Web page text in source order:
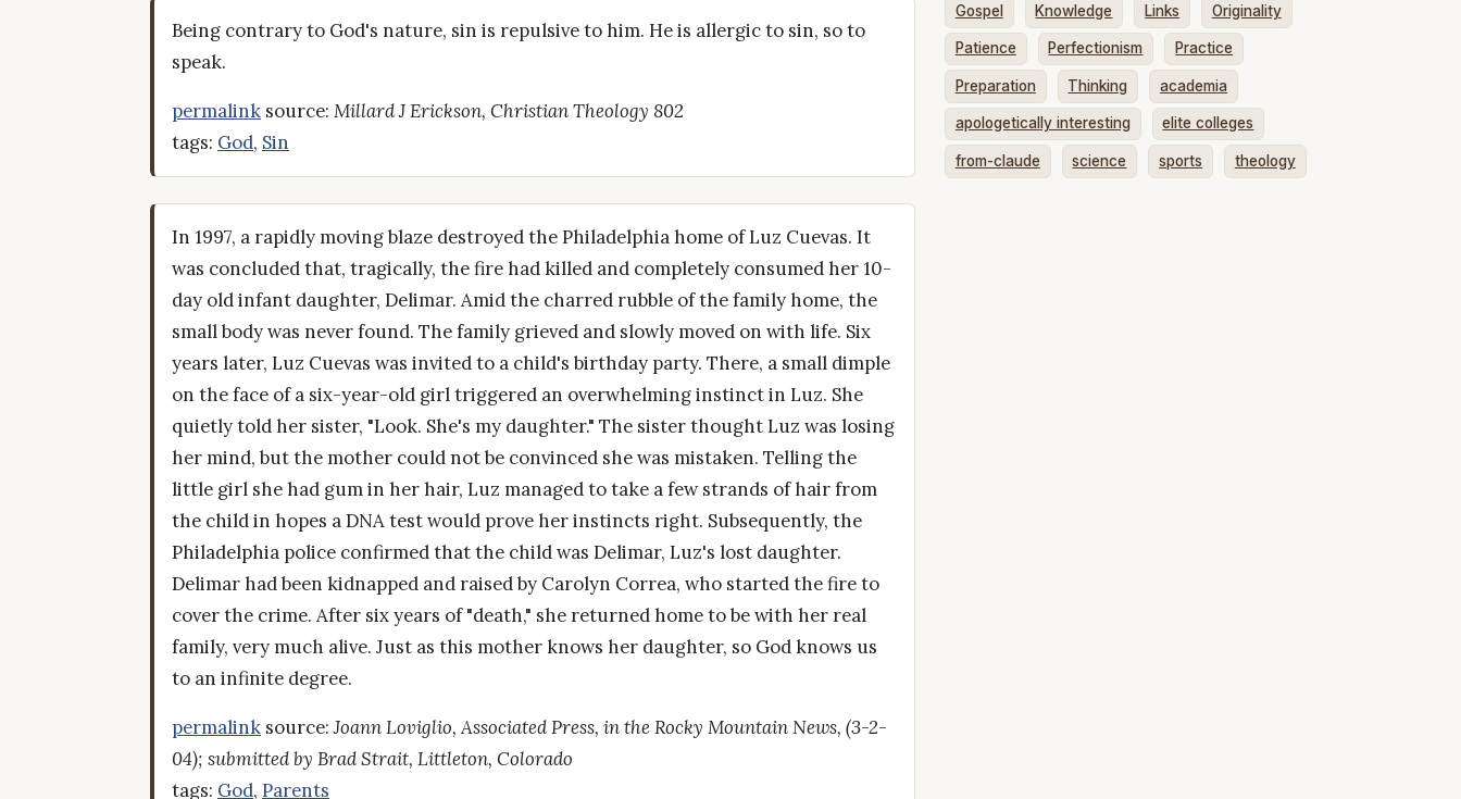
Being contrary to God's nature, sin is repulsive to him. He is allergic to sin, so to
speak.
permalink source: Millard J Erickson, Christian Theology 802
tags: God, Sin
In 1997, a rapidly moving blaze destroyed the Philadelphia home of Luz Cuevas. It
was concluded that, tragically, the fire had killed and completely consumed her 10-
day old infant daughter, Delimar. Amid the charred rubble of the family home, the
small body was never found. The family grieved and slowly moved on with life. Six
years later, Luz Cuevas was invited to a child's birthday party. There, a small dimple
on the face of a six-year-old girl triggered an overwhelming instinct in Luz. She
quietly told her sister, "Look. She's my daughter." The sister thought Luz was losing
her mind, but the mother could not be convinced she was mistaken. Telling the
little girl she had gum in her hair, Luz managed to take a few strands of hair from
the child in hopes a DNA test would prove her instincts right. Subsequently, the
Philadelphia police confirmed that the child was Delimar, Luz's lost daughter.
Delimar had been kidnapped and raised by Carolyn Correa, who started the fire to
cover the crime. After six years of "death," she returned home to be with her real
family, very much alive. Just as this mother knows her daughter, so God knows us
to an infinite degree.
permalink source:Joann Loviglio, Associated Press, in the Rocky Mountain News, (3-2-
04); submitted by Brad Strait, Littleton, Colorado
tags: God, Parents
Gospel Knowledge Links Originality
Patience Perfectionism Practice
Preparation Thinking academia
apologetically interesting elite colleges
from-claude science sports theology